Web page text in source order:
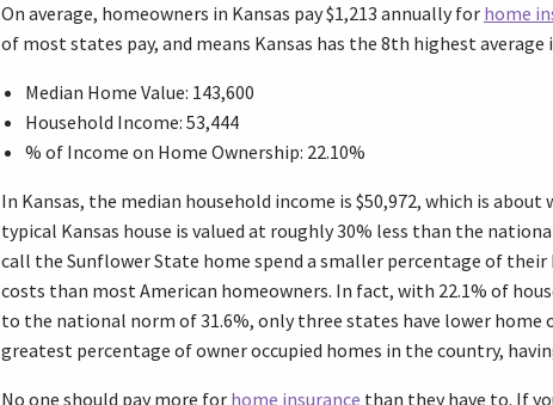
On average, homeowners in Kansas pay $1,213 annually for home
of most states pay, and means Kansas has the 8th highest
Median Home Value: 143,600
Household Income: 53,444
% of Income on Home Ownership: 22.10%
In Kansas, the median household income is $50,972, which is
typical Kansas house is valued at roughly 30% less than the
call the Sunflower State home spend a smaller percentage of
costs than most American homeowners. In fact, with 22.1% of
to the national norm of 31.6%, only three states have lower home
greatest percentage of owner occupied homes in the country,
No one should pay more for home insurance than they have to. If